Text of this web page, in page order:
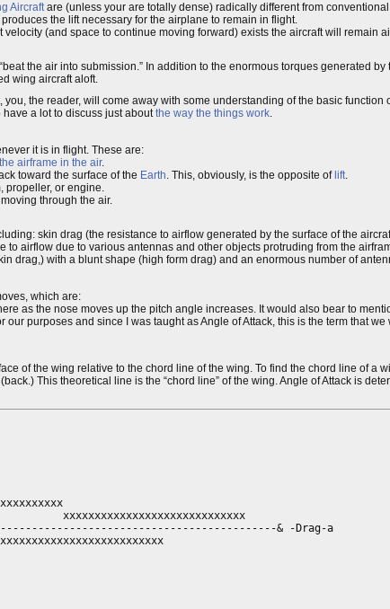
Aircraftare (unless your are totally dense) radically different from
the lift necessary for the airplane to remain in flight.
(and space to continue moving forward) exists the aircraft will remain
the air into submission.” In addition to the enormous torques generated
wing aircraft aloft.
the reader, will come away with some understanding of the basic function
have a lot to discuss just aboutthe way the things work.
it is in flight. These are:
airframe in the air.
toward the surface of the Earth. This, obviously, is the opposite of lift.
propeller, or engine.
through the air.
skin drag (the resistance to airflow generated by the surface of the
to airflow due to various antennas and other objects protruding from the
drag,) with a blunt shape (high form drag) and an enormous number of
which are:
as the nose moves up the pitch angle increases. It would also bear to
our purposes and since I was taught as Angle of Attack, this is the term that
of the wing relative to the chord line of the wing. To find the chord line of a
This theoretical line is the “chord line” of the wing. Angle of Attack is
xxxxxxxxxxxxxxxxxxxxxxxxxxxxx
& -Drag-a